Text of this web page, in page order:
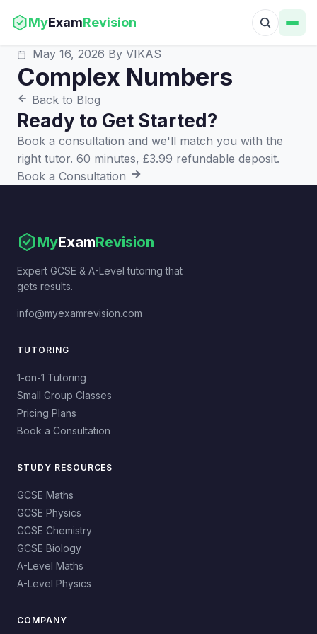
MyExamRevision
May 16, 2026 By VIKAS
Complex Numbers
Back to Blog
Ready to Get Started?
Book a consultation and we'll match you with the
right tutor. 60 minutes, £3.99 refundable deposit.
Book a Consultation
MyExamRevision
Expert GCSE & A-Level tutoring that
gets results.
info@myexamrevision.com
TUTORING
1-on-1 Tutoring
Small Group Classes
Pricing Plans
Book a Consultation
STUDY RESOURCES
GCSE Maths
GCSE Physics
GCSE Chemistry
GCSE Biology
A-Level Maths
A-Level Physics
COMPANY